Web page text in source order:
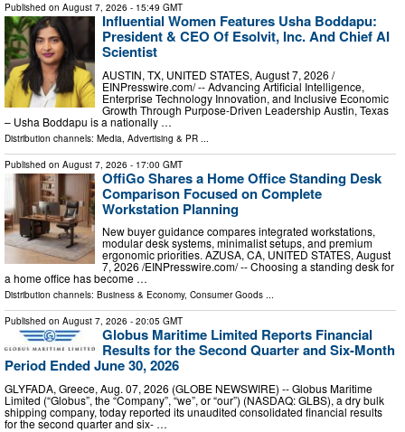
Published on August 7, 2026 - 15:49 GMT
Influential Women Features Usha Boddapu:
President & CEO Of Esolvit, Inc. And Chief AI
Scientist
AUSTIN, TX, UNITED STATES, August 7, 2026 /⁨
EINPresswire.com⁩/ -- Advancing Artificial Intelligence,
Enterprise Technology Innovation, and Inclusive Economic
Growth Through Purpose-Driven Leadership Austin, Texas
– Usha Boddapu is a nationally …
Distribution channels: Media, Advertising & PR
Published on August 7, 2026 - 17:00 GMT
OffiGo Shares a Home Office Standing Desk
Comparison Focused on Complete
Workstation Planning
New buyer guidance compares integrated workstations,
modular desk systems, minimalist setups, and premium
ergonomic priorities. AZUSA, CA, UNITED STATES, August
7, 2026 /⁨EINPresswire.com⁩/ -- Choosing a standing desk for
a home office has become …
Distribution channels: Business & Economy, Consumer Goods ...
Published on August 7, 2026 - 20:05 GMT
Globus Maritime Limited Reports Financial
Results for the Second Quarter and Six-Month
Period Ended June 30, 2026
GLYFADA, Greece, Aug. 07, 2026 (GLOBE NEWSWIRE) -- Globus Maritime
Limited (“Globus”, the “Company”, “we”, or “our”) (NASDAQ: GLBS), a dry bulk
shipping company, today reported its unaudited consolidated financial results
for the second quarter and six- …